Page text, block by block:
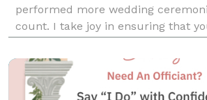
performed more wedding
count. I take joy in ensuring that
wedding will be customized to
you wi